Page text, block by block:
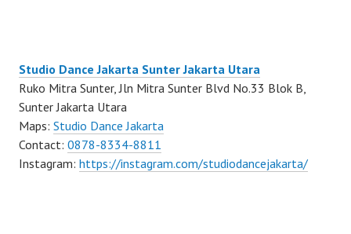
Studio Dance Jakarta Sunter Jakarta Utara
Ruko Mitra Sunter, Jln Mitra Sunter Blvd No.33 Blok B,
Sunter Jakarta Utara
Maps: Studio Dance Jakarta
Contact: 0878-8334-8811
Instagram: https://instagram.com/studiodancejakarta/